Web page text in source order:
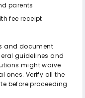
parents
fee receipt
and document
guidelines and
might waive
ones. Verify all the
before proceeding